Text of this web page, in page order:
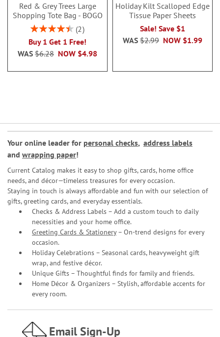
Red & Grey Trees Large
Shopping Tote Bag - BOGO
Rating:
2
Buy 1 Get 1 Free!
NOW $4.98
WAS $6.28
Holiday Kilt Scalloped Edge
Tissue Paper Sheets
Sale! Save $1
NOW $1.99
WAS $2.99
Your online leader for personal checks, address labels
and wrapping paper!
Current Catalog makes it easy to shop gifts, cards, home office
needs, and décor—timeless treasures for every occasion.
Staying in touch is always affordable and fun with our selection of
gifts, greeting cards, and everyday essentials.
Checks & Address Labels – Add a custom touch to daily
necessities and your home office.
Greeting Cards & Stationery– On-trend designs for every
occasion.
Holiday Celebrations – Seasonal cards, heavyweight gift
wrap, and festive décor.
Unique Gifts – Thoughtful finds for family and friends.
Home Décor & Organizers – Stylish, affordable accents for
every room.
Email Sign-Up